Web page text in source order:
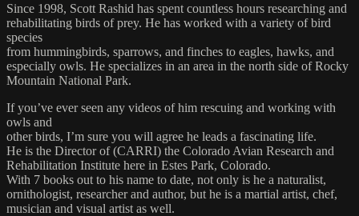
Since 1998, Scott Rashid has spent countless hours researching and
rehabilitating birds of prey. He has worked with a variety of bird
species
from hummingbirds, sparrows, and finches to eagles, hawks, and
especially owls. He specializes in an area in the north side of Rocky
Mountain National Park.
If you’ve ever seen any videos of him rescuing and working with
owls and
other birds, I’m sure you will agree he leads a fascinating life.
He is the Director of (CARRI) the Colorado Avian Research and
Rehabilitation Institute here in Estes Park, Colorado.
With 7 books out to his name to date, not only is he a naturalist,
ornithologist, researcher and author, but he is a martial artist, chef,
musician and visual artist as well.